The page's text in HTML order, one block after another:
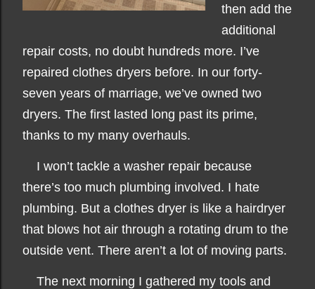
then add the
additional
repair costs, no doubt hundreds more. I’ve
repaired clothes dryers before. In our forty-
seven years of marriage, we’ve owned two
dryers. The first lasted long past its prime,
thanks to my many overhauls.
I won’t tackle a washer repair because
there’s too much plumbing involved. I hate
plumbing. But a clothes dryer is like a hairdryer
that blows hot air through a rotating drum to the
outside vent. There aren’t a lot of moving parts.
The next morning I gathered my tools and